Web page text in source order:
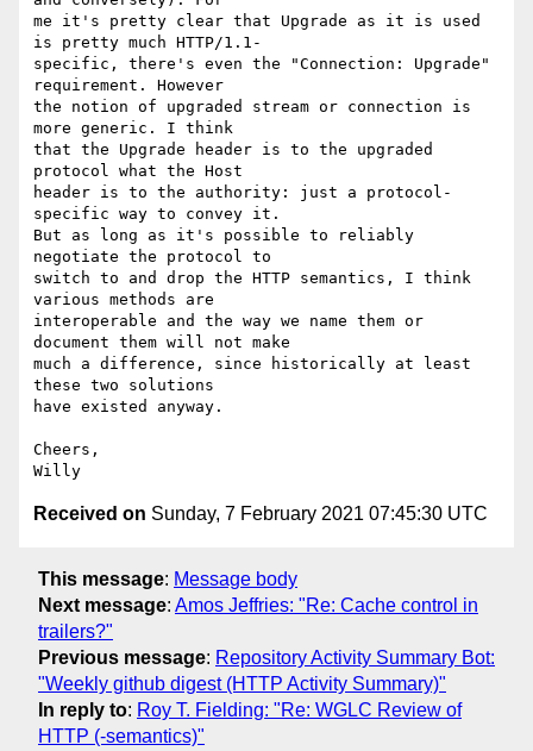
me it's pretty clear that Upgrade as it is used
is pretty much HTTP/1.1-
specific, there's even the "Connection: Upgrade"
requirement. However
the notion of upgraded stream or connection is
more generic. I think
that the Upgrade header is to the upgraded
protocol what the Host
header is to the authority: just a protocol-
specific way to convey it.
But as long as it's possible to reliably
negotiate the protocol to
switch to and drop the HTTP semantics, I think
various methods are
interoperable and the way we name them or
document them will not make
much a difference, since historically at least
these two solutions
have existed anyway.
Cheers,
Received on Sunday, 7 February 2021 07:45:30 UTC
This message: Message body
Next message: Amos Jeffries: "Re: Cache control in
trailers?"
Previous message: Repository Activity Summary Bot:
"Weekly github digest (HTTP Activity Summary)"
In reply to: Roy T. Fielding: "Re: WGLC Review of
HTTP (-semantics)"